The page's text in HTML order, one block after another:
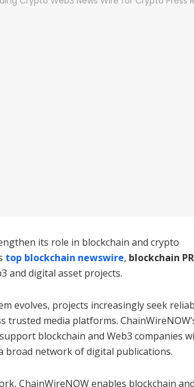
its role in blockchain and crypto
top blockchain newswire, blockchain
and digital asset projects.
evolves, projects increasingly seek
media platforms.
blockchain and Web3 companies
network of digital publications.
ChainWireNOW enables blockchain